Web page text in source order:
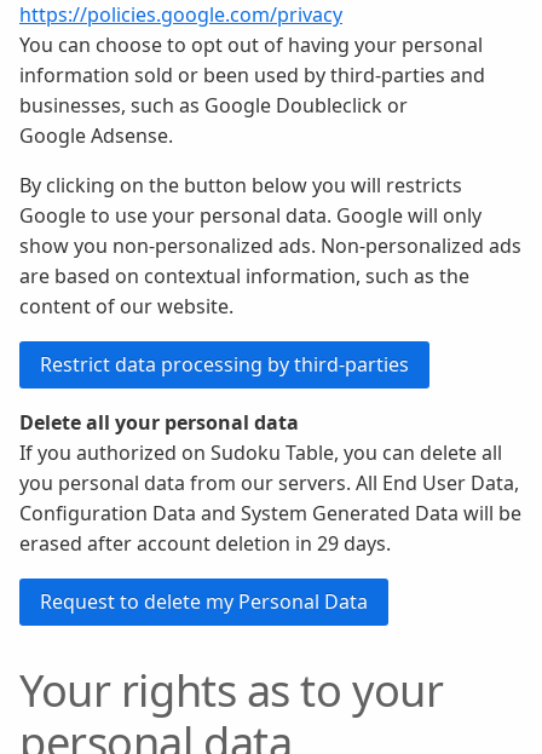
https://policies.google.com/privacy
You can choose to opt out of having your personal
information sold or been used by third-parties and
businesses, such as Google Doubleclick or
Google Adsense.
By clicking on the button below you will restricts
Google to use your personal data. Google will only
show you non-personalized ads. Non-personalized ads
are based on contextual information, such as the
content of our website.
Delete all your personal data
If you authorized on Sudoku Table, you can delete all
you personal data from our servers. All End User Data,
Configuration Data and System Generated Data will be
erased after account deletion in 29 days.
Your rights as to your